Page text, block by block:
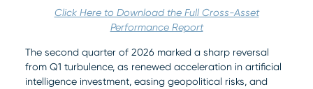
Click Here to Download the Full Cross-Asset
Performance Report
The second quarter of 2026 marked a sharp reversal
from Q1 turbulence, as renewed acceleration in artificial
intelligence investment, easing geopolitical risks, and